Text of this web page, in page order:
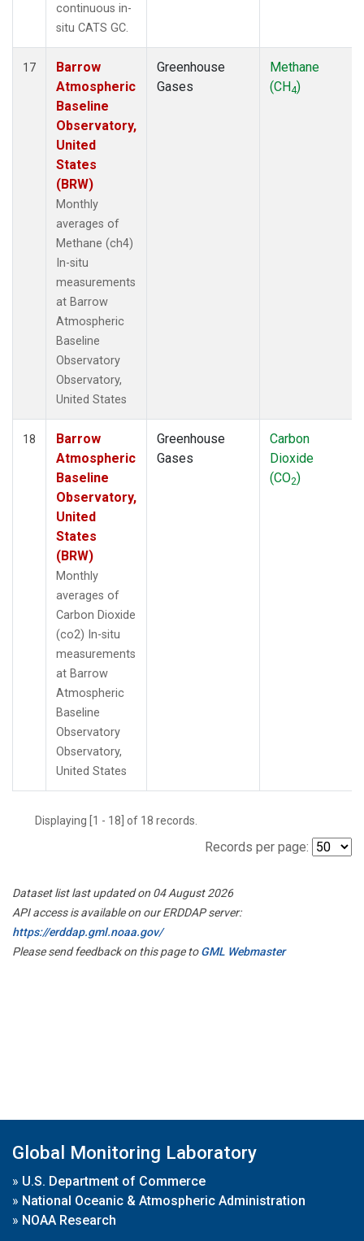
continuous in-
situ CATS GC.
17
Barrow
Atmospheric
Baseline
Observatory,
United
States
(BRW)
Monthly
averages of
Methane (ch4)
In-situ
measurements
at Barrow
Atmospheric
Baseline
Observatory
Observatory,
United States
Greenhouse
Gases
Methane
(CH4)
18
Barrow
Atmospheric
Baseline
Observatory,
United
States
(BRW)
Monthly
averages of
Carbon Dioxide
(co2) In-situ
measurements
at Barrow
Atmospheric
Baseline
Observatory
Observatory,
United States
Greenhouse
Gases
Carbon
Dioxide
(CO2)
Displaying [1 - 18] of 18 records.
Records per page:
Dataset list last updated on 04 August 2026
API access is available on our ERDDAP server:
https://erddap.gml.noaa.gov/
Please send feedback on this page toGML Webmaster
Global Monitoring Laboratory
» U.S. Department of Commerce
» National Oceanic & Atmospheric Administration
» NOAA Research